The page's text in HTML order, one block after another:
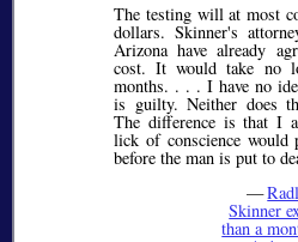
The testing will at most
dollars. Skinner's
Arizona have already
cost. It would take no
months. . . . I have no
is guilty. Neither does
The difference is that I
lick of conscience would
before the man is put to
—
Skinner
than a